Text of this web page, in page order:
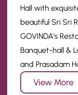
Hall with
beautiful Sri Sri
GOVINDA’s
Banquet-hall &
and Prasadam
View More